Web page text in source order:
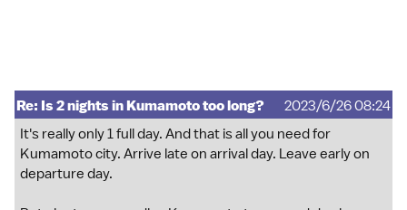
Re: Is 2 nights in Kumamoto too long?
2023/6/26 08:24
It's really only 1 full day. And that is all you need for
Kumamoto city. Arrive late on arrival day. Leave early on
departure day.